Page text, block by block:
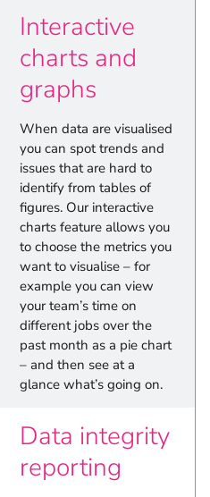
Interactive
charts and
graphs
When data are visualised
you can spot trends and
issues that are hard to
identify from tables of
figures. Our interactive
charts feature allows you
to choose the metrics you
want to visualise – for
example you can view
your team’s time on
different jobs over the
past month as a pie chart
– and then see at a
glance what’s going on.
Data integrity
reporting